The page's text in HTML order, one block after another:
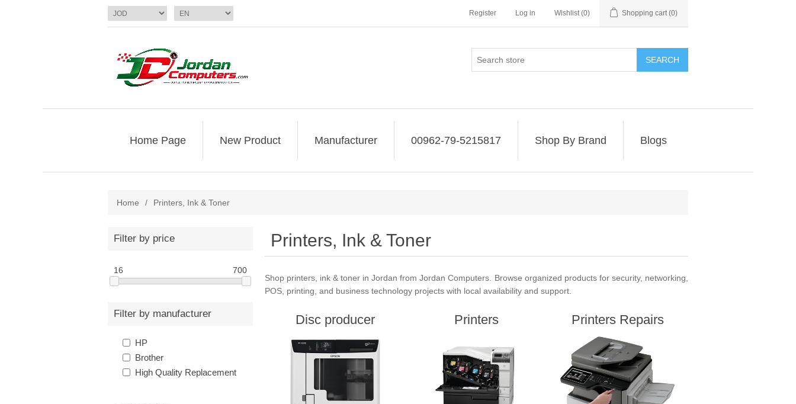
Register Log in Wishlist (0) Shopping cart (0)
SEARCH
Home Page New Product Manufacturer 00962-79-5215817 Shop By Brand Blogs
Home / Printers, Ink & Toner
Filter by price
16 700
Filter by manufacturer
HP
Brother
High Quality Replacement
Printers, Ink & Toner
Shop printers, ink & toner in Jordan from Jordan Computers. Browse organized products for security, networking,
POS, printing, and business technology projects with local availability and support.
Disc producer Printers Printers Repairs